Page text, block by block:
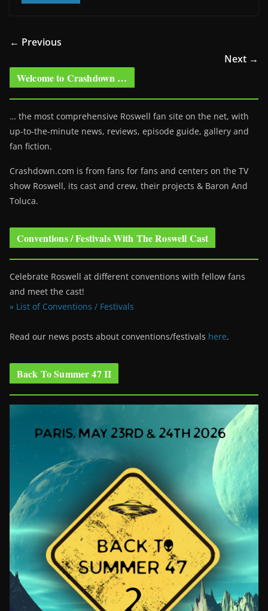
← Previous
Next →
Welcome to Crashdown …
… the most comprehensive Roswell fan site on the net, with
up-to-the-minute news, reviews, episode guide, gallery and
fan fiction.
Crashdown.com is from fans for fans and centers on the TV
show Roswell, its cast and crew, their projects & Baron And
Toluca.
Conventions / Festivals With The Roswell Cast
Celebrate Roswell at different conventions with fellow fans
and meet the cast!
» List of Conventions / Festivals
Read our news posts about conventions/festivals here.
Back To Summer 47 II